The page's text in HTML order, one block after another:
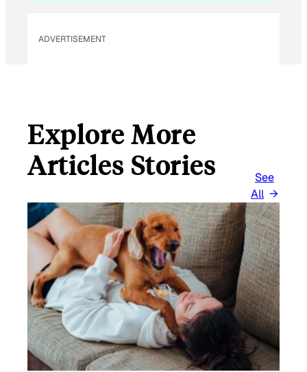
A
ADVERTISEMENT
Explore More
Articles Stories
See
All